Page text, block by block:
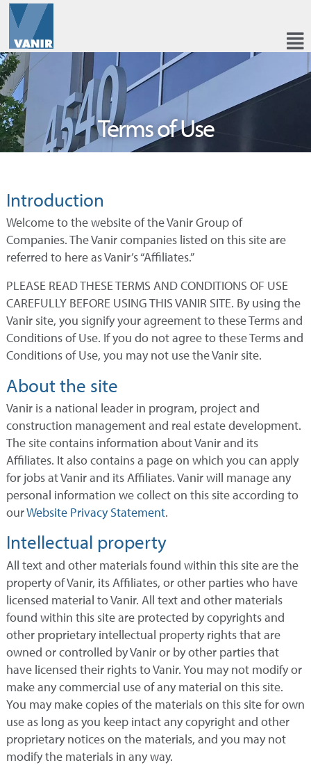
Terms of Use
Introduction
Welcome to the website of the Vanir Group of
Companies. The Vanir companies listed on this site are
referred to here as Vanir’s “Affiliates.”
PLEASE READ THESE TERMS AND CONDITIONS OF USE
CAREFULLY BEFORE USING THIS VANIR SITE. By using the
Vanir site, you signify your agreement to these Terms and
Conditions of Use. If you do not agree to these Terms and
Conditions of Use, you may not use the Vanir site.
About the site
Vanir is a national leader in program, project and
construction management and real estate development.
The site contains information about Vanir and its
Affiliates. It also contains a page on which you can apply
for jobs at Vanir and its Affiliates. Vanir will manage any
personal information we collect on this site according to
ourWebsite Privacy Statement.
Intellectual property
All text and other materials found within this site are the
property of Vanir, its Affiliates, or other parties who have
licensed material to Vanir. All text and other materials
found within this site are protected by copyrights and
other proprietary intellectual property rights that are
owned or controlled by Vanir or by other parties that
have licensed their rights to Vanir. You may not modify or
make any commercial use of any material on this site.
You may make copies of the materials on this site for own
use as long as you keep intact any copyright and other
proprietary notices on the materials, and you may not
modify the materials in any way.